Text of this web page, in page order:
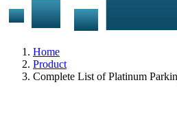
Home
Product
Complete List of Platinum